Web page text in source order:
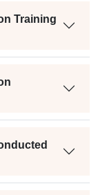
Training